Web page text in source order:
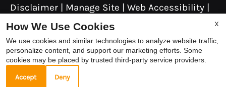
Disclaimer
Manage Site Web Accessibility
Cookie Policy
|Reviews X
How We Use Cookies
We use cookies and similar technologies to analyze website traffic,
personalize content, and support our marketing efforts. Some
cookies may be placed by trusted third-party service providers.
Accept Deny